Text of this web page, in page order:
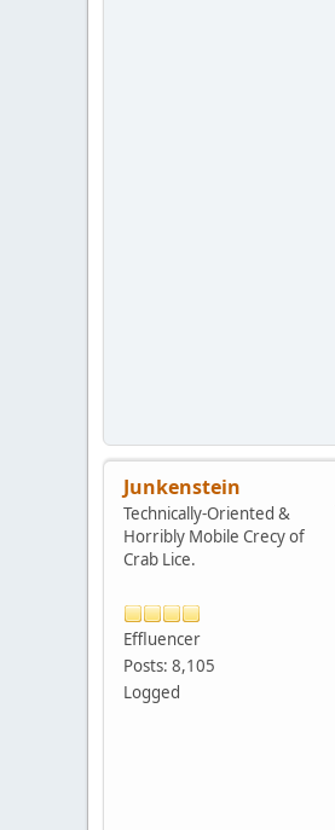
Junkenstein
Technically-Oriented &
Horribly Mobile Crecy of
Crab Lice.
Effluencer
Posts: 8,105
Logged